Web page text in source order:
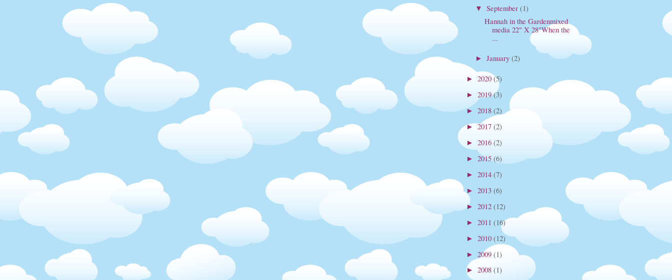
▼ September (1)
Hannah in the Gardenmixed
media 22" X 28"When the
...
► January (2)
► 2020 (5)
► 2019(3)
► 2018 (2)
► 2017 (2)
► 2016 (2)
► 2015 (6)
► 2014 (7)
► 2013 (6)
► 2012 (12)
► 2011 (16)
► 2010 (12)
► 2009 (1)
► 2008 (1)